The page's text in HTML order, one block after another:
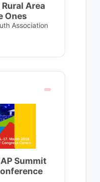
Area
Ones
Association
Summit